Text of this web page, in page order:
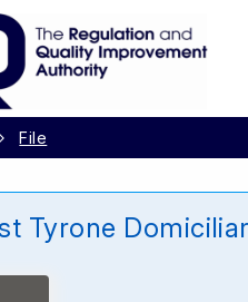
File
Tyrone